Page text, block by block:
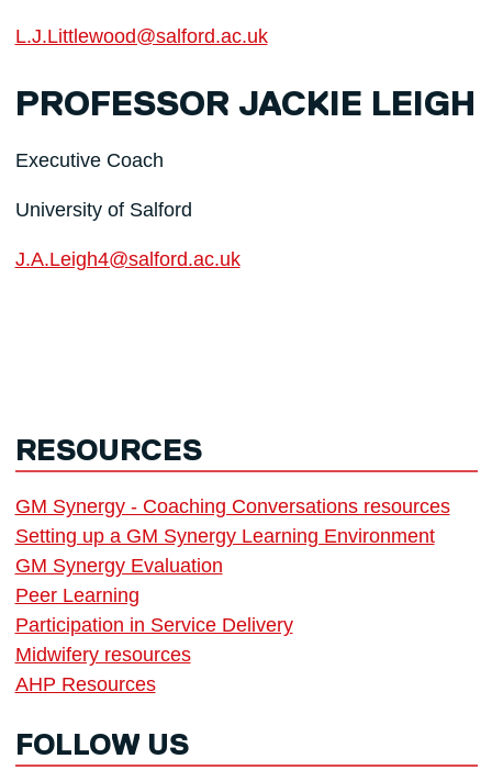
L.J.Littlewood@salford.ac.uk
PROFESSOR JACKIE LEIGH
Executive Coach
University of Salford
J.A.Leigh4@salford.ac.uk
RESOURCES
GM Synergy - Coaching Conversations resources
Setting up a GM Synergy Learning Environment
GM Synergy Evaluation
Peer Learning
Participation in Service Delivery
Midwifery resources
AHP Resources
FOLLOW US